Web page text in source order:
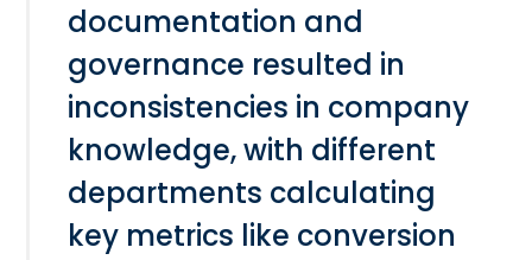
documentation and
governance resulted in
inconsistencies in company
knowledge, with different
departments calculating
key metrics like conversion